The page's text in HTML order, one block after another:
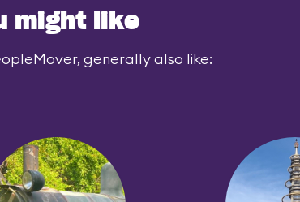
might like
generally also like: